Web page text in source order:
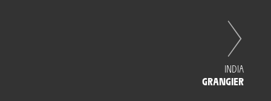
INDIA
GRANGIER